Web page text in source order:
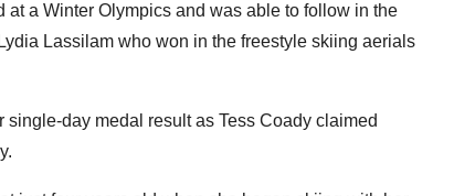
a Winter Olympics and was able to follow in the
Lassilam who won in the freestyle skiing aerials
day medal result as Tess Coady claimed